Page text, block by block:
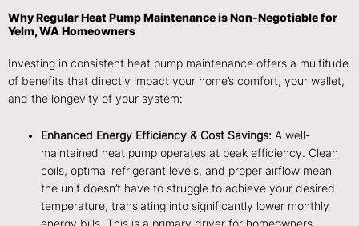
Why Regular Heat Pump Maintenance is Non-Negotiable for
Yelm, WA Homeowners
Investing in consistent heat pump maintenance offers a multitude
of benefits that directly impact your home’s comfort, your wallet,
and the longevity of your system:
Enhanced Energy Efficiency & Cost Savings: A well-
maintained heat pump operates at peak efficiency. Clean
coils, optimal refrigerant levels, and proper airflow mean
the unit doesn’t have to struggle to achieve your desired
temperature, translating into significantly lower monthly